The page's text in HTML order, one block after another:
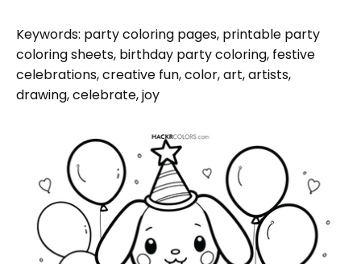
Keywords: party coloring pages, printable party
coloring sheets, birthday party coloring, festive
celebrations, creative fun, color, art, artists,
drawing, celebrate, joy